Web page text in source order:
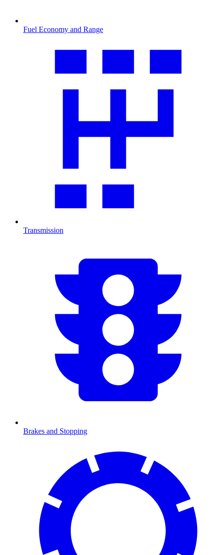
Fuel Economy and Range
Transmission
Brakes and Stopping